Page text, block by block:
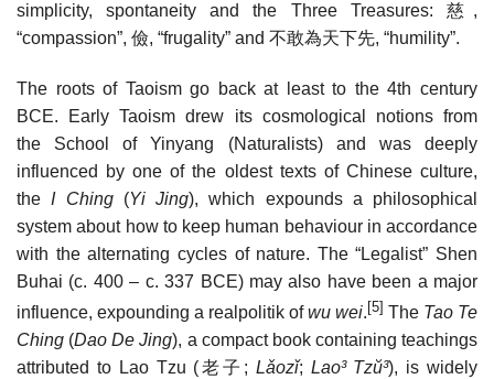
simplicity, spontaneity and the Three Treasures: 慈 ,
“compassion”, 儉, “frugality” and 不敢為天下先, “humility”.
The roots of Taoism go back at least to the 4th century
BCE. Early Taoism drew its cosmological notions from
the School of Yinyang (Naturalists) and was deeply
influenced by one of the oldest texts of Chinese culture,
the I Ching(Yi Jing), which expounds a philosophical
system about how to keep human behaviour in accordance
with the alternating cycles of nature. The “Legalist” Shen
Buhai (c. 400 – c. 337 BCE) may also have been a major
influence, expounding a realpolitik ofwu wei. [5] The Tao Te
Ching (Dao De Jing), a compact book containing teachings
attributed to Lao Tzu (老子 ; Lǎozǐ; Lao³ Tzŭ³), is widely